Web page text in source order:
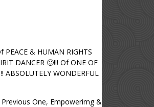
& HUMAN RIGHTS
DANCER 🙂!!! Of ONE OF
ABSOLUTELY WONDERFUL
One, Empowerimg &